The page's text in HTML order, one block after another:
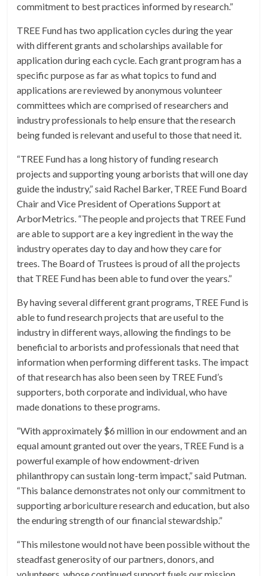
commitment to best practices informed by research.”
TREE Fund has two application cycles during the year
with different grants and scholarships available for
application during each cycle. Each grant program has a
specific purpose as far as what topics to fund and
applications are reviewed by anonymous volunteer
committees which are comprised of researchers and
industry professionals to help ensure that the research
being funded is relevant and useful to those that need it.
“TREE Fund has a long history of funding research
projects and supporting young arborists that will one day
guide the industry,” said Rachel Barker, TREE Fund Board
Chair and Vice President of Operations Support at
ArborMetrics. “The people and projects that TREE Fund
are able to support are a key ingredient in the way the
industry operates day to day and how they care for
trees. The Board of Trustees is proud of all the projects
that TREE Fund has been able to fund over the years.”
By having several different grant programs, TREE Fund is
able to fund research projects that are useful to the
industry in different ways, allowing the findings to be
beneficial to arborists and professionals that need that
information when performing different tasks. The impact
of that research has also been seen by TREE Fund’s
supporters, both corporate and individual, who have
made donations to these programs.
“With approximately $6 million in our endowment and an
equal amount granted out over the years, TREE Fund is a
powerful example of how endowment-driven
philanthropy can sustain long-term impact,” said Putman.
“This balance demonstrates not only our commitment to
supporting arboriculture research and education, but also
the enduring strength of our financial stewardship.”
“This milestone would not have been possible without the
steadfast generosity of our partners, donors, and